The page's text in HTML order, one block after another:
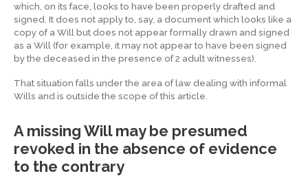
which, on its face, looks to have been properly drafted and
signed. It does not apply to, say, a document which looks like a
copy of a Will but does not appear formally drawn and signed
as a Will (for example, it may not appear to have been signed
by the deceased in the presence of 2 adult witnesses).
That situation falls under the area of law dealing with informal
Wills and is outside the scope of this article.
A missing Will may be presumed
revoked in the absence of evidence
to the contrary